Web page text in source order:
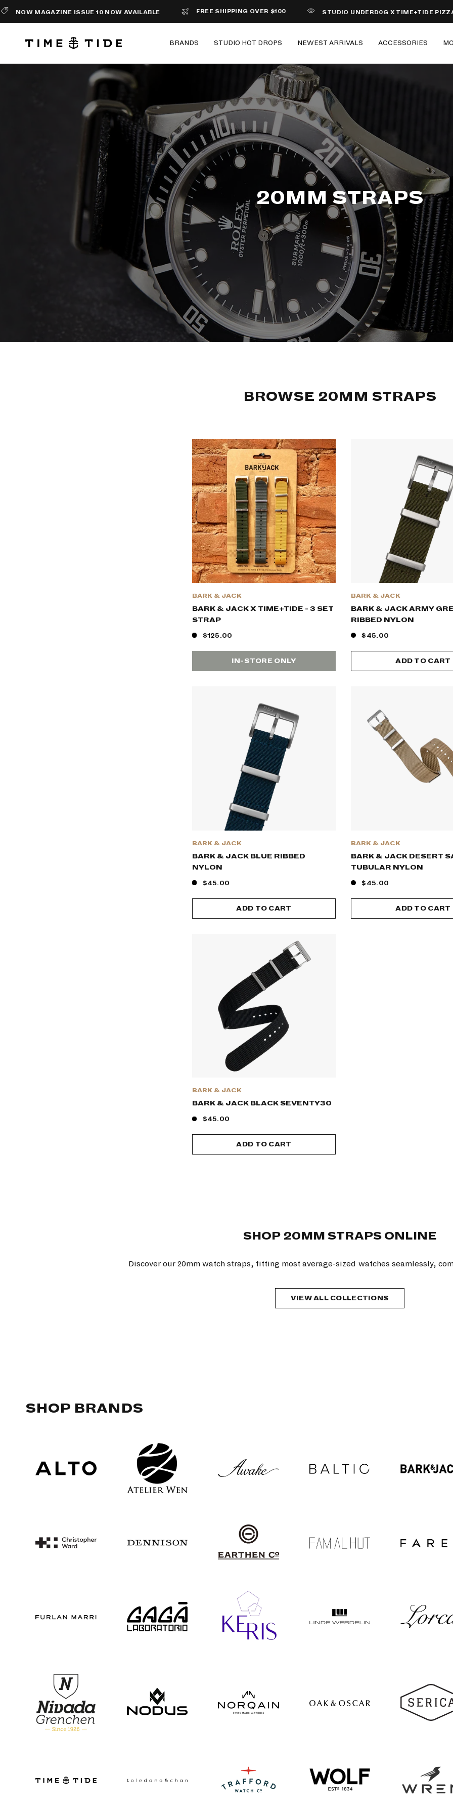
MAGAZINE ISSUE 10 NOW AVAILABLE FREE SHIPPING OVER $100 STUDIO UNDERD0G X TIME+TIDE PIZZA
BRANDS STUDIO HOT DROPS NEWEST ARRIVALS ACCESSORIES
20MM STRAPS
BROWSE 20MM STRAPS
BARK & JACK
BARK & JACK X TIME+TIDE - 3 SET
STRAP
$125.00
IN-STORE ONLY
BARK & JACK
BARK & JACK ARMY
RIBBED NYLON
$45.00
ADD TO CART
BARK & JACK
BARK & JACK BLUE RIBBED
NYLON
$45.00
ADD TO CART
BARK & JACK
BARK & JACK DESERT
TUBULAR NYLON
$45.00
ADD TO CART
BARK & JACK
BARK & JACK BLACK SEVENTY30
$45.00
ADD TO CART
SHOP 20MM STRAPS ONLINE
Discover our 20mm watch straps, fitting most average-sized watches seamlessly,
VIEW ALL COLLECTIONS
SHOP BRANDS